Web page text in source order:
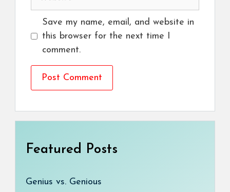
Save my name, email, and website in
this browser for the next time I
comment.
Featured Posts
Genius vs. Genious